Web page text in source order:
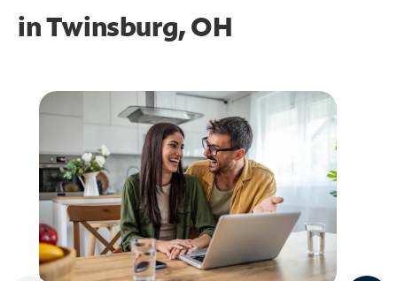
inTwinsburg, OH